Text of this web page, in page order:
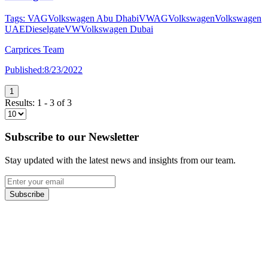
Tags: VAGVolkswagen Abu DhabiVWAGVolkswagenVolkswagen
UAEDieselgateVWVolkswagen Dubai
Carprices Team
Published:8/23/2022
1
Results: 1 - 3 of3
Subscribe to our Newsletter
Stay updated with the latest news and insights from our team.
Subscribe